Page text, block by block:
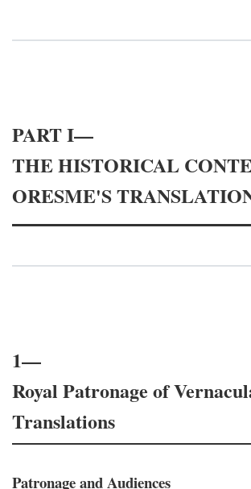
PART I—
THE HISTORICAL
ORESME'S
1—
Royal Patronage of
Translations
Patronage and Audiences